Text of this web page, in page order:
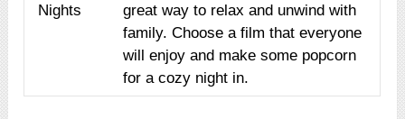
Nights
great way to relax and unwind with
family. Choose a film that everyone
will enjoy and make some popcorn
for a cozy night in.